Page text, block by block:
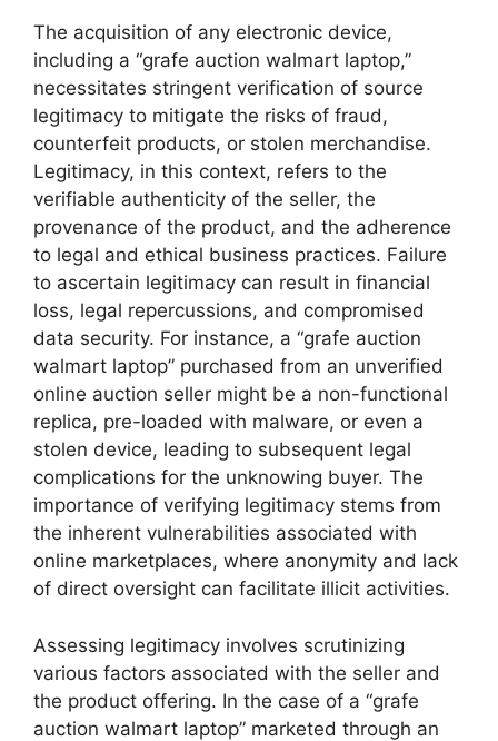
The acquisition of any electronic device,
including a “grafe auction walmart laptop,”
necessitates stringent verification of source
legitimacy to mitigate the risks of fraud,
counterfeit products, or stolen merchandise.
Legitimacy, in this context, refers to the
verifiable authenticity of the seller, the
provenance of the product, and the adherence
to legal and ethical business practices. Failure
to ascertain legitimacy can result in financial
loss, legal repercussions, and compromised
data security. For instance, a “grafe auction
walmart laptop” purchased from an unverified
online auction seller might be a non-functional
replica, pre-loaded with malware, or even a
stolen device, leading to subsequent legal
complications for the unknowing buyer. The
importance of verifying legitimacy stems from
the inherent vulnerabilities associated with
online marketplaces, where anonymity and lack
of direct oversight can facilitate illicit activities.
Assessing legitimacy involves scrutinizing
various factors associated with the seller and
the product offering. In the case of a “grafe
auction walmart laptop” marketed through an